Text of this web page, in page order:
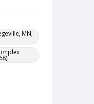
MN,